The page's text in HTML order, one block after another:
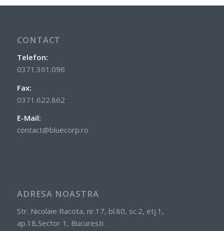
CONTACT
Telefon:
0371.361.096
Fax:
0371.622.862
E-Mail:
contact@bluecorp.ro
ADRESA NOASTRA
Str. Nicolaie Racota, nr.17, bl.80, sc.2, etj.1,
ap.18,Sector 1, Bucuresti